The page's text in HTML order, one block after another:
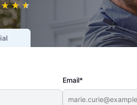
★ ★ ★
☆ ☆ ☆
Email*